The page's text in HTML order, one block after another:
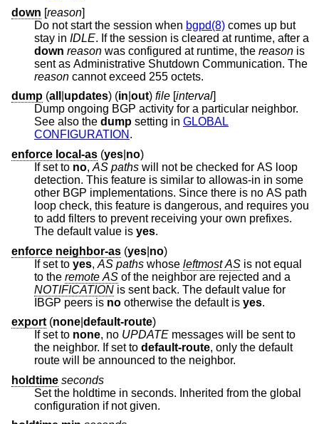
down [reason]
Do not start the session when bgpd(8)
stay in IDLE
. If the session is cleared at runtime, after a
down reason was configured at runtime, the reason is
sent as Administrative Shutdown Communication. The
reason cannot exceed 255 octets.
dump (all updates) (in out) file interval
Dump ongoing BGP activity for a particular neighbor.
See also the dump setting in GLOBAL
CONFIGURATION .
enforce local-as (yes no)
If set to no, AS paths will not be checked for AS loop
detection. This feature is similar to allowas-in in some
other BGP implementations. Since there is no AS path
loop check, this feature is dangerous, and requires you
to add filters to prevent receiving your own prefixes.
The default value is yes.
enforce neighbor-as (yes no)
If set to yes, AS paths whose leftmost AS is not equal
to the
remote AS of the neighbor are rejected and a
NOTIFICATION
IBGP peers is no otherwise the default is yes.
export (none default-route)
If set to none, no UPDATE
the neighbor. If set to default-route, only the default
route will be announced to the neighbor.
holdtime seconds
Set the holdtime in seconds. Inherited from the global
configuration if not given.